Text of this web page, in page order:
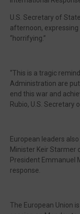
U.S. Secretary of
afternoon,
“horrifying.”
“This is a tragic
Administration are
end this war and
Rubio, U.S. Secretary
European leaders
Minister Keir Starmer
President Emmanuel
response.
The European Union